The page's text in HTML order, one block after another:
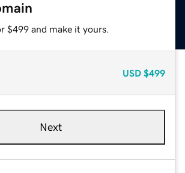
$499 and make it yours.
USD $499
Next